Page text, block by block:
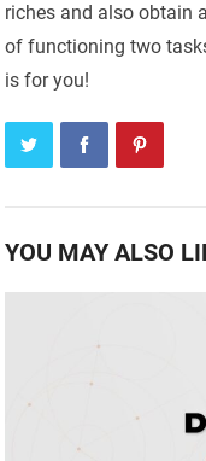
riches and also obtain
of functioning two
is for you!
YOU MAY ALSO